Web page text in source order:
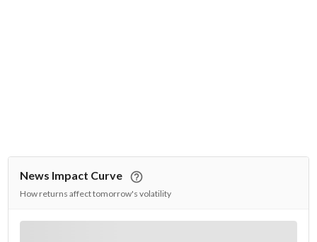
News Impact Curve
How returns affect tomorrow's volatility